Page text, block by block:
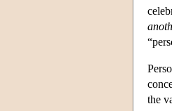
the